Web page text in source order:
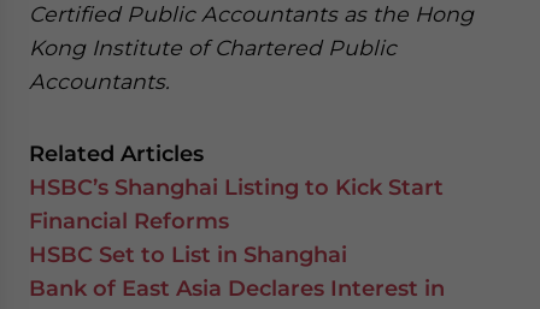
Certified Public Accountants as the Hong
Kong Institute of Chartered Public
Accountants.
Related Articles
HSBC’s Shanghai Listing to Kick Start
Financial Reforms
HSBC Set to List in Shanghai
Bank of East Asia Declares Interest in